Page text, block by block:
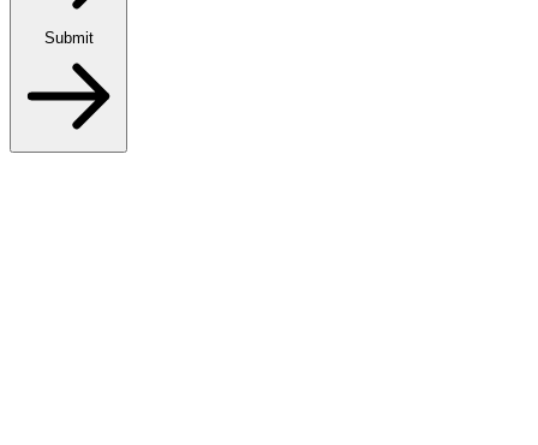
Submit